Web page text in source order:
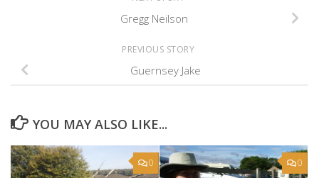
Gregg Neilson
PREVIOUS STORY
Guernsey Jake
YOU MAY ALSO LIKE...
0 0